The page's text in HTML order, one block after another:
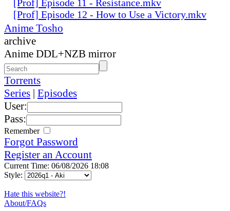
[Prof] Episode 11 - Resistance.mkv
[Prof] Episode 12 - How to Use a Victory.mkv
Anime Tosho
archive
Anime DDL+NZB mirror
Torrents
Series | Episodes
User:
Pass:
Remember
Forgot Password
Register an Account
Current Time: 06/08/2026 18:08
Style:
Hate this website?!
About/FAQs